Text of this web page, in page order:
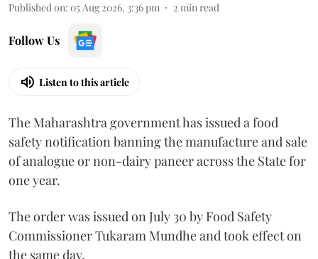
Published on: 05 Aug 2026, 3:36 pm 2 min read
Follow Us
Listen to this article
The Maharashtra government has issued a food
safety notification banning the manufacture and sale
of analogue or non-dairy paneer across the State for
one year.
The order was issued on July 30 by Food Safety
Commissioner Tukaram Mundhe and took effect on
the same day.